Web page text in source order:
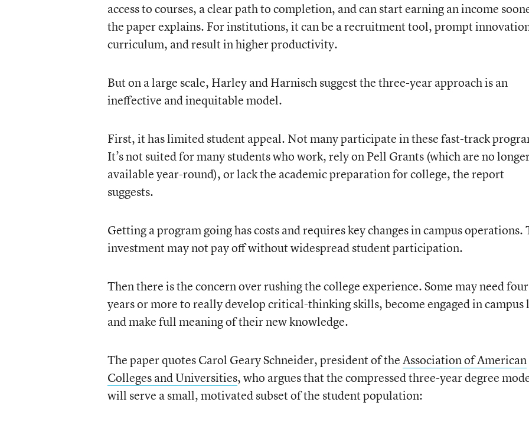
access to courses, a clear path to completion, and can start earning an income
the paper explains. For institutions, it can be a recruitment tool, prompt
curriculum, and result in higher productivity.
But on a large scale, Harley and Harnisch suggest the three-year approach is an
ineffective and inequitable model.
First, it has limited student appeal. Not many participate in these fast-track
It’s not suited for many students who work, rely on Pell Grants (which are no
available year-round), or lack the academic preparation for college, the report
suggests.
Getting a program going has costs and requires key changes in campus operations.
investment may not pay off without widespread student participation.
Then there is the concern over rushing the college experience. Some may need four
years or more to really develop critical-thinking skills, become engaged in campus
and make full meaning of their new knowledge.
The paper quotes Carol Geary Schneider, president of theAssociation of American
Colleges and Universities, who argues that the compressed three-year degree
will serve a small, motivated subset of the student population: